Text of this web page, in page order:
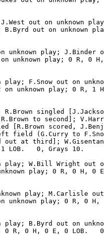
out on unknown
B.Byrd out on unknown
unknown play; J.Binder
unknown play; 0 R, 0
play; F.Snow out on
on unknown play; 0 R, 1
R.Brown singled
to second];
[R.Brown scored,
field (G.Curry to
out at third];
LOB.   0, Grays 10.
play; W.Bill Wright out
play; 0 R, 0 H, 0
play; M.Carlisle
unknown play; 0 R, 0
play; B.Byrd out on
0 R, 0 H, 0 E, 0 LOB.